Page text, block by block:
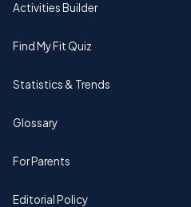
Activities Builder
Find My Fit Quiz
Statistics & Trends
Glossary
For Parents
Editorial Policy